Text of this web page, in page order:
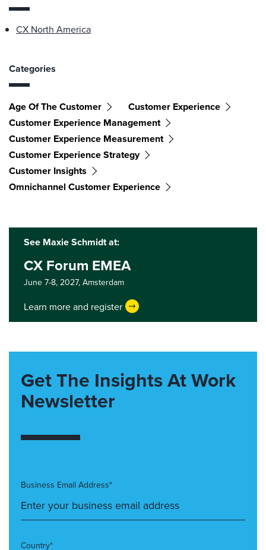
CX North America
Categories
Age Of The Customer
Customer Experience
Customer Experience Management
Customer Experience Measurement
Customer Experience Strategy
Customer Insights
Omnichannel Customer Experience
See Maxie Schmidt at:
CX Forum EMEA
June 7-8, 2027, Amsterdam
Learn more and register
Get The Insights At Work
Newsletter
Business Email Address*
Country*